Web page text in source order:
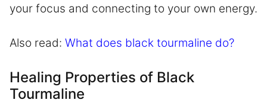
your focus and connecting to your own energy.
Also read: What does black tourmaline do?
Healing Properties of Black
Tourmaline